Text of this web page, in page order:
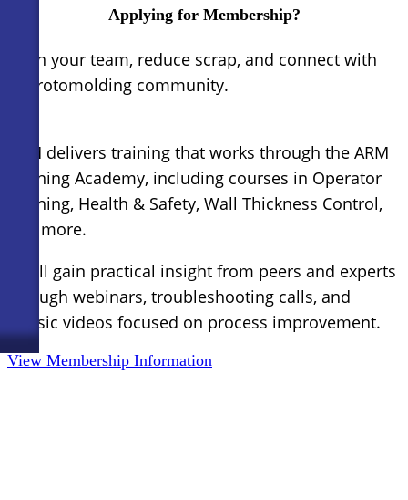
Applying for Membership?
Train your team, reduce scrap, and connect with
the rotomolding community.
ARM delivers training that works through the ARM
Training Academy, including courses in Operator
Training, Health & Safety, Wall Thickness Control,
and more.
You’ll gain practical insight from peers and experts
through webinars, troubleshooting calls, and
classic videos focused on process improvement.
View Membership Information